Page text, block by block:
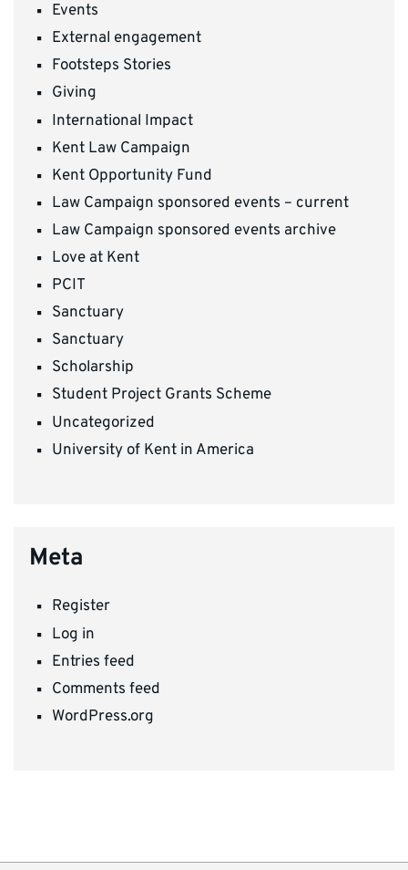
Events
External engagement
Footsteps Stories
Giving
International Impact
Kent Law Campaign
Kent Opportunity Fund
Law Campaign sponsored events – current
Law Campaign sponsored events archive
Love at Kent
PCIT
Sanctuary
Sanctuary
Scholarship
Student Project Grants Scheme
Uncategorized
University of Kent in America
Meta
Register
Log in
Entries feed
Comments feed
WordPress.org